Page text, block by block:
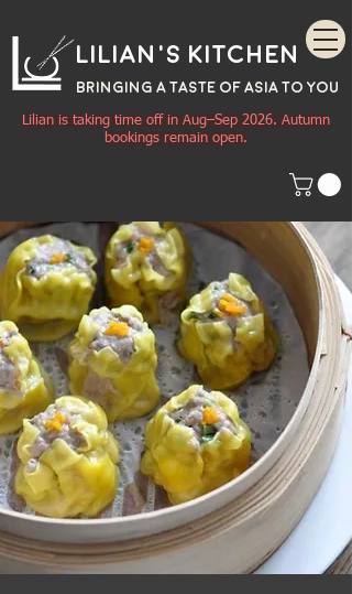
Lilian's Kitchen
BRINGING A TASTE OF ASIA TO YOU
Lilian is taking time off in Aug–Sep 2026. Autumn
bookings remain open.